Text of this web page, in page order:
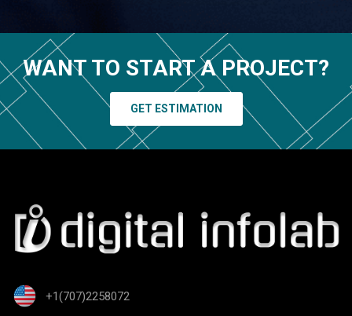
WANT TO START A PROJECT?
GET ESTIMATION
+1(707)2258072